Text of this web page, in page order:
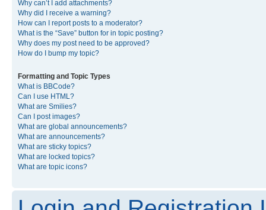
Why can’t I add attachments?
Why did I receive a warning?
How can I report posts to a moderator?
What is the “Save” button for in topic posting?
Why does my post need to be approved?
How do I bump my topic?
Formatting and Topic Types
What is BBCode?
Can I use HTML?
What are Smilies?
Can I post images?
What are global announcements?
What are announcements?
What are sticky topics?
What are locked topics?
What are topic icons?